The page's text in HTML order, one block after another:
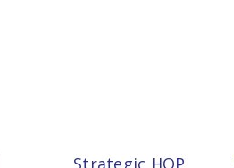
Strategic HOP